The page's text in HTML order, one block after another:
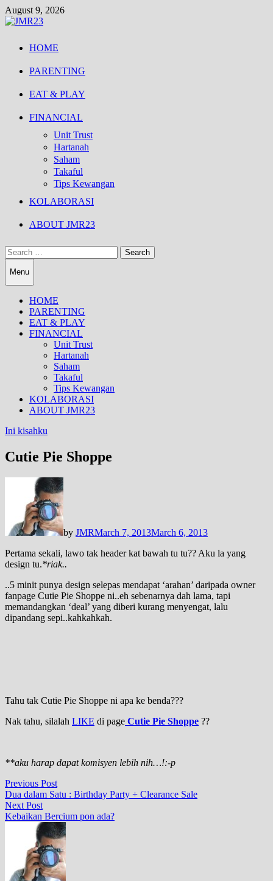
Skip
to
August 9, 2026
HOME
PARENTING
EAT & PLAY
FINANCIAL
Unit Trust
Hartanah
Saham
Takaful
Tips Kewangan
KOLABORASI
ABOUT JMR23
Search
for:
Menu
HOME
PARENTING
EAT & PLAY
FINANCIAL
Unit Trust
Hartanah
Saham
Takaful
Tips Kewangan
KOLABORASI
ABOUT JMR23
Ini kisahku
Cutie Pie Shoppe
by JMRMarch 7, 2013March 6, 2013
Pertama sekali, lawo tak header kat bawah tu tu?? Aku la yang
design tu.*riak..
..5 minit punya design selepas mendapat ‘arahan’ daripada owner
fanpage Cutie Pie Shoppe ni..eh sebenarnya dah lama, tapi
memandangkan ‘deal’ yang diberi kurang menyengat, lalu
dipandang sepi..kahkahkah.
Tahu tak Cutie Pie Shoppe ni apa ke benda???
Nak tahu, silalah LIKE di page Cutie Pie Shoppe ??
**aku harap dapat komisyen lebih nih…!:-p
Post
navigation
Previous PostPrevious
post:
Dua dalam Satu : Birthday Party + Clearance Sale
Next PostNext
post:
Kebaikan Bercium pon ada?